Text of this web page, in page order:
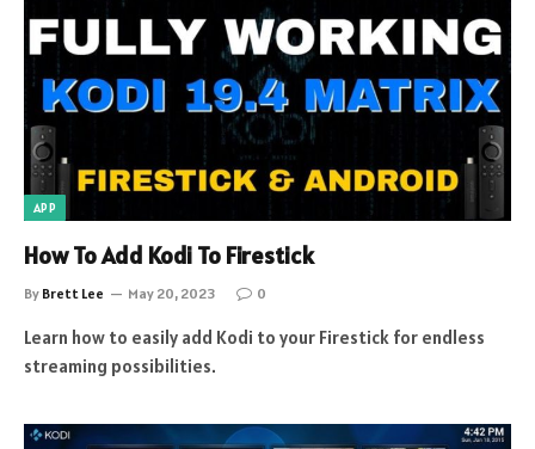
APP
How To Add Kodi To Firestick
By Brett Lee May 20, 2023 0
Learn how to easily add Kodi to your Firestick for endless
streaming possibilities.